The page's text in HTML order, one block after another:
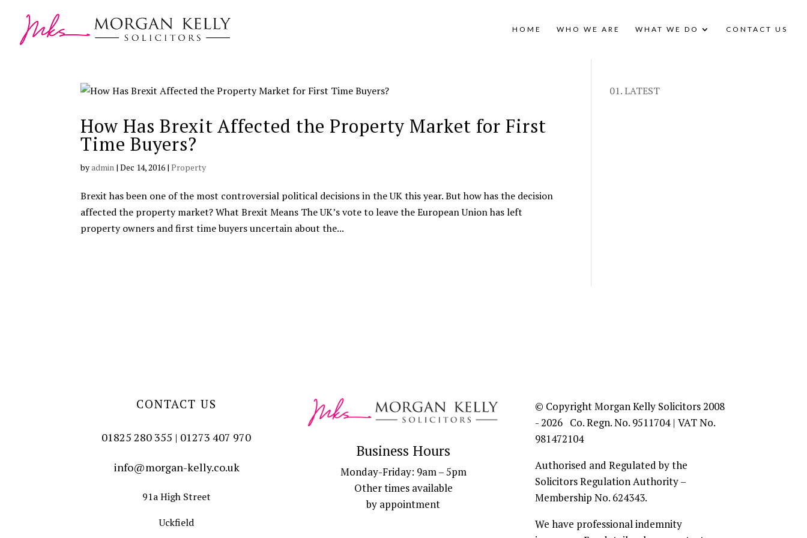
HOME WHO WE ARE WHAT WE DO CONTACT US
How Has Brexit Affected the Property Market for First
Time Buyers?
byadmin |Dec 14, 2016 |Property
Brexit has been one of the most controversial political decisions in the UK this year. But how has the decision
affected the property market? What Brexit Means The UK’s vote to leave the European Union has left
property owners and first time buyers uncertain about the...
01. LATEST
CONTACT US
01825 280 355 | 01273 407 970
info@morgan-kelly.co.uk
91a High Street
Uckfield
Business Hours
Monday-Friday: 9am – 5pm
Other times available
by appointment
© Copyright Morgan Kelly Solicitors 2008
- 2026 Co. Regn. No. 9511704 | VAT No.
981472104
Authorised and Regulated by the
Solicitors Regulation Authority –
Membership No. 624343.
We have professional indemnity